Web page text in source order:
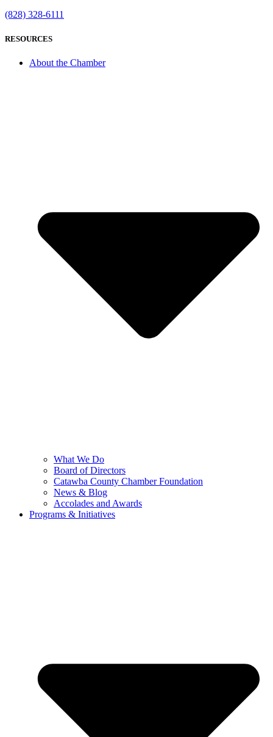
(828) 328-6111
RESOURCES
About the Chamber
What We Do
Board of Directors
Catawba County Chamber Foundation
News & Blog
Accolades and Awards
Programs & Initiatives